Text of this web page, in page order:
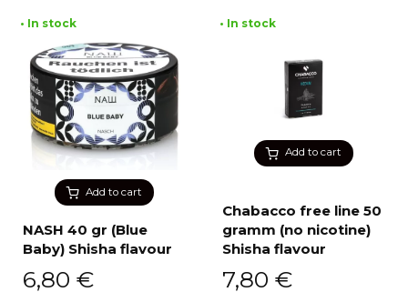
Add to cart
• In stock
NASH 40 gr (Blue
Baby) Shisha flavour
6,80 €
Add to cart
• In stock
Chabacco free line 50
gramm (no nicotine)
Shisha flavour
7,80 €